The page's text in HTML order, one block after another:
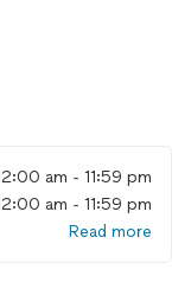
finish.
your big day or
that feels truly
am - 11:59 pm
am - 11:59 pm
Read more